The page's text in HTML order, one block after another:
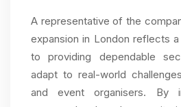
A representative of the
expansion in London reflects
to providing dependable
adapt to real-world
and event organisers. By